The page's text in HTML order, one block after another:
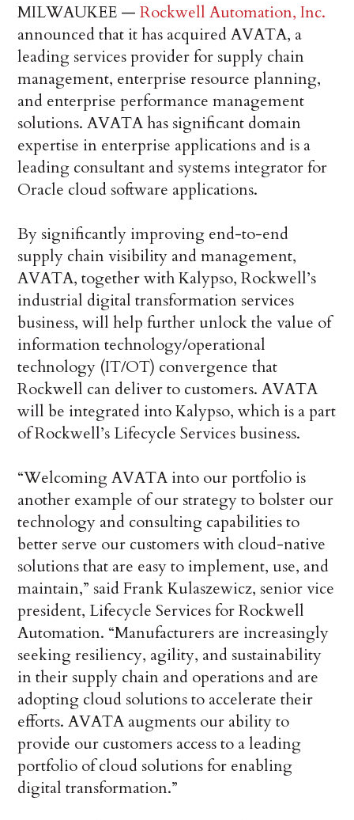
MILWAUKEE —Rockwell Automation, Inc.
announced that it has acquired AVATA, a
leading services provider for supply chain
management, enterprise resource planning,
and enterprise performance management
solutions. AVATA has significant domain
expertise in enterprise applications and is a
leading consultant and systems integrator for
Oracle cloud software applications.
By significantly improving end-to-end
supply chain visibility and management,
AVATA, together with Kalypso, Rockwell’s
industrial digital transformation services
business, will help further unlock the value of
information technology/operational
technology (IT/OT) convergence that
Rockwell can deliver to customers. AVATA
will be integrated into Kalypso, which is a part
of Rockwell’s Lifecycle Services business.
“Welcoming AVATA into our portfolio is
another example of our strategy to bolster our
technology and consulting capabilities to
better serve our customers with cloud-native
solutions that are easy to implement, use, and
maintain,” said Frank Kulaszewicz, senior vice
president, Lifecycle Services for Rockwell
Automation. “Manufacturers are increasingly
seeking resiliency, agility, and sustainability
in their supply chain and operations and are
adopting cloud solutions to accelerate their
efforts. AVATA augments our ability to
provide our customers access to a leading
portfolio of cloud solutions for enabling
digital transformation.”